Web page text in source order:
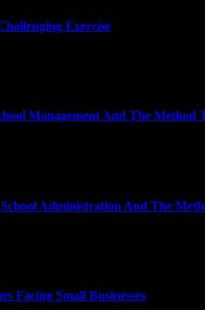
Exercise
Management And The Method
Administration And The
Facing Small Businesses